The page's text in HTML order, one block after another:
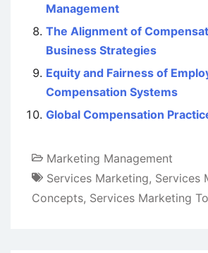
Management
The Alignment of
Business Strategies
Equity and Fairness of
Compensation Systems
Global Compensation
Marketing Management
Services Marketing, Services
Concepts, Services Marketing